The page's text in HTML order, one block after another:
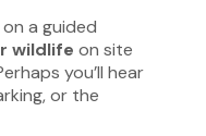
a guided
wildlife on site
you’ll hear
or the